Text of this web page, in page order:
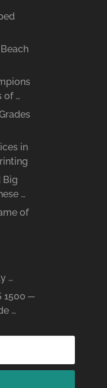
of …
in
Big
…
of
…
1500 ─
…